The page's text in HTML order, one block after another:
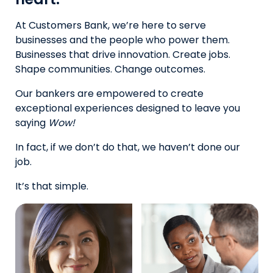
At Customers Bank, we’re here to serve
businesses and the people who power them.
Businesses that drive innovation. Create jobs.
Shape communities. Change outcomes.
Our bankers are empowered to create
exceptional experiences designed to leave you
saying Wow!
In fact, if we don’t do that, we haven’t done our
job.
It’s that simple.